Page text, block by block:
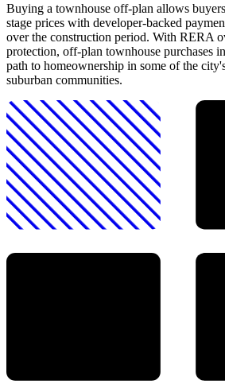
Buying a townhouse off-plan allows
stage prices with developer-backed
over the construction period. With RERA
protection, off-plan townhouse purchases
path to homeownership in some of the
suburban communities.